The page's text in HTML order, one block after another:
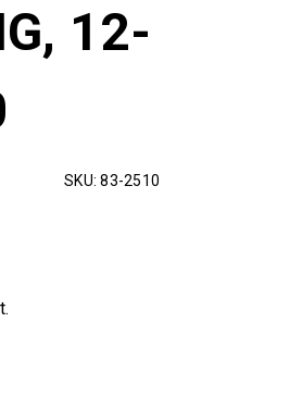
12-
SKU: 83-2510